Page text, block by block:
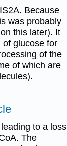
Because
was probably
this later). It
of glucose for
of the
of which are
to a loss
The